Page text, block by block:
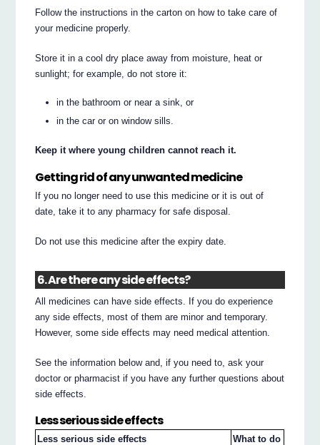
Follow the instructions in the carton on how to take care of
your medicine properly.
Store it in a cool dry place away from moisture, heat or
sunlight; for example, do not store it:
in the bathroom or near a sink, or
in the car or on window sills.
Keep it where young children cannot reach it.
Getting rid of any unwanted medicine
If you no longer need to use this medicine or it is out of
date, take it to any pharmacy for safe disposal.
Do not use this medicine after the expiry date.
6. Are there any side effects?
All medicines can have side effects. If you do experience
any side effects, most of them are minor and temporary.
However, some side effects may need medical attention.
See the information below and, if you need to, ask your
doctor or pharmacist if you have any further questions about
side effects.
Less serious side effects
Less serious side effects
What to do